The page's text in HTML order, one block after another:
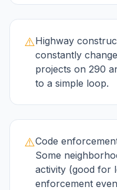
⚠️Highway
constantly
projects on 290
to a simple loop.
⚠️Code
Some
activity (good for
enforcement